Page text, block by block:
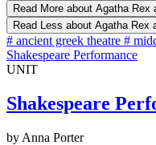
Read More about Agatha Rex
Read Less about Agatha Rex
# ancient greek theatre #
Shakespeare Performance
UNIT
Shakespeare
by Anna Porter